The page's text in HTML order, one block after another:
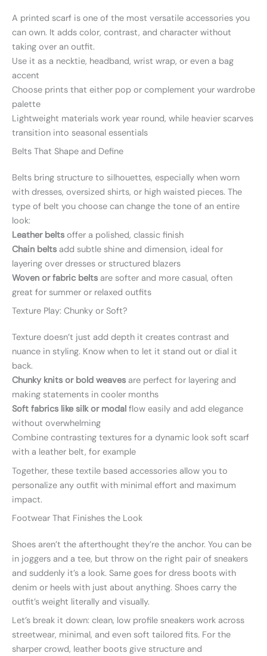
A printed scarf is one of the most versatile accessories you
can own. It adds color, contrast, and character without
taking over an outfit.
Use it as a necktie, headband, wrist wrap, or even a bag
accent
Choose prints that either pop or complement your wardrobe
palette
Lightweight materials work year round, while heavier scarves
transition into seasonal essentials
Belts That Shape and Define
Belts bring structure to silhouettes, especially when worn
with dresses, oversized shirts, or high waisted pieces. The
type of belt you choose can change the tone of an entire
look:
Leather belts offer a polished, classic finish
Chain belts add subtle shine and dimension, ideal for
layering over dresses or structured blazers
Woven or fabric belts are softer and more casual, often
great for summer or relaxed outfits
Texture Play: Chunky or Soft?
Texture doesn’t just add depth it creates contrast and
nuance in styling. Know when to let it stand out or dial it
back.
Chunky knits or bold weaves are perfect for layering and
making statements in cooler months
Soft fabrics like silk or modal flow easily and add elegance
without overwhelming
Combine contrasting textures for a dynamic look soft scarf
with a leather belt, for example
Together, these textile based accessories allow you to
personalize any outfit with minimal effort and maximum
impact.
Footwear That Finishes the Look
Shoes aren’t the afterthought they’re the anchor. You can be
in joggers and a tee, but throw on the right pair of sneakers
and suddenly it’s a look. Same goes for dress boots with
denim or heels with just about anything. Shoes carry the
outfit’s weight literally and visually.
Let’s break it down: clean, low profile sneakers work across
streetwear, minimal, and even soft tailored fits. For the
sharper crowd, leather boots give structure and